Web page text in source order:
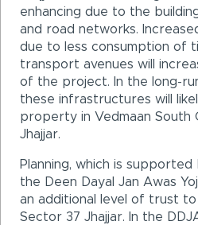
enhancing due to the
and road networks.
due to less consumption of
transport avenues will
of the project. In the long-
these infrastructures will
property in Vedmaan South
Jhajjar.
Planning, which is
the Deen Dayal Jan Awas
an additional level of trust to
Sector 37 Jhajjar. In the